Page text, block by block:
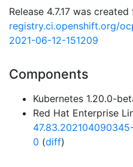
Release 4.7.17 was created
registry.ci.openshift.org/
2021-06-12-151209
Components
Kubernetes 1.20.0-
Red Hat Enterprise
0 (diff)